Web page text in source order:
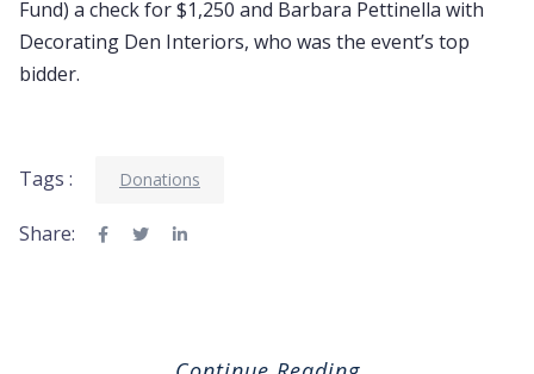
Fund) a check for $1,250 and Barbara Pettinella with
Decorating Den Interiors, who was the event’s top
bidder.
Tags : Donations
Share: